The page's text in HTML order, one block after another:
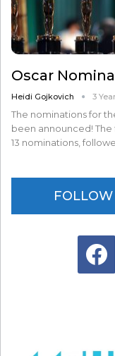
Oscar
Heidi Gojkovich 3
The nominations for
been announced!
13 nominations,
facebook